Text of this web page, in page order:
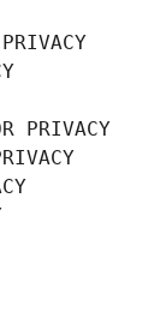
PRIVACY